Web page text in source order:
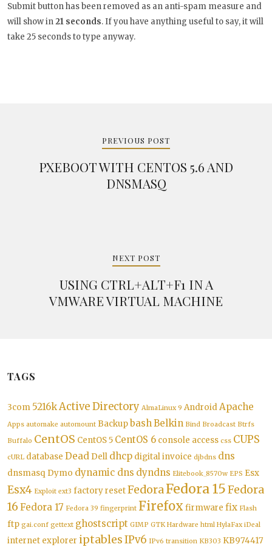
Submit button has been removed as an anti-spam measure and
will show in20 seconds. If you have anything useful to say, it
will take 25 seconds to type anyway.
PREVIOUS POST
PXEBOOT WITH CENTOS 5.6 AND
DNSMASQ
NEXT POST
USING CTRL+ALT+F1 IN A
VMWARE VIRTUAL MACHINE
TAGS
3com 5216kActive Directory AlmaLinux 9 AndroidApache
Apps automake automount BackupbashBelkin Bind Broadcast Btrfs
Buffalo CentOS CentOS 5 CentOS 6 console access css CUPS
cURL database Dead Dell dhcp digital invoice djbdns dns
dnsmasq Dymo dynamic dns dyndns Elitebook_8570w EPS Esx
Esx4 Exploit ext3 factory resetFedoraFedora 15Fedora
16 Fedora 17 Fedora 39 fingerprint Firefox firmware fix Flash
ftp gai.conf gettext ghostscript GIMP GTK Hardware html HylaFax iDeal
internet explorer iptablesIPv6 IPv6 transition KB303 KB974417